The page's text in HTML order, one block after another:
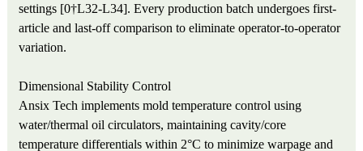
settings [0†L32-L34]. Every production batch undergoes first-
article and last-off comparison to eliminate operator-to-operator
variation.
Dimensional Stability Control
Ansix Tech implements mold temperature control using
water/thermal oil circulators, maintaining cavity/core
temperature differentials within 2°C to minimize warpage and